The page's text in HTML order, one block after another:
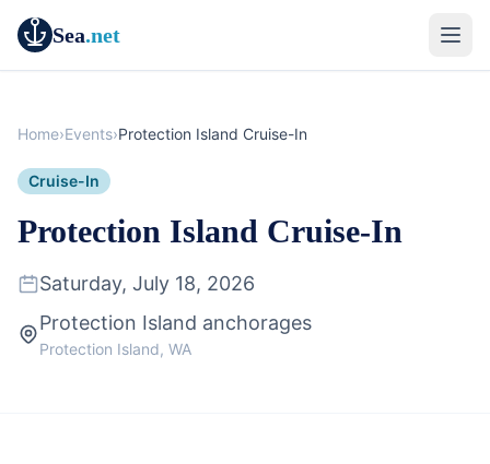
Sea.net
Home›Events›Protection Island Cruise-In
Cruise-In
Protection Island Cruise-In
Saturday, July 18, 2026
Protection Island anchorages
Protection Island, WA